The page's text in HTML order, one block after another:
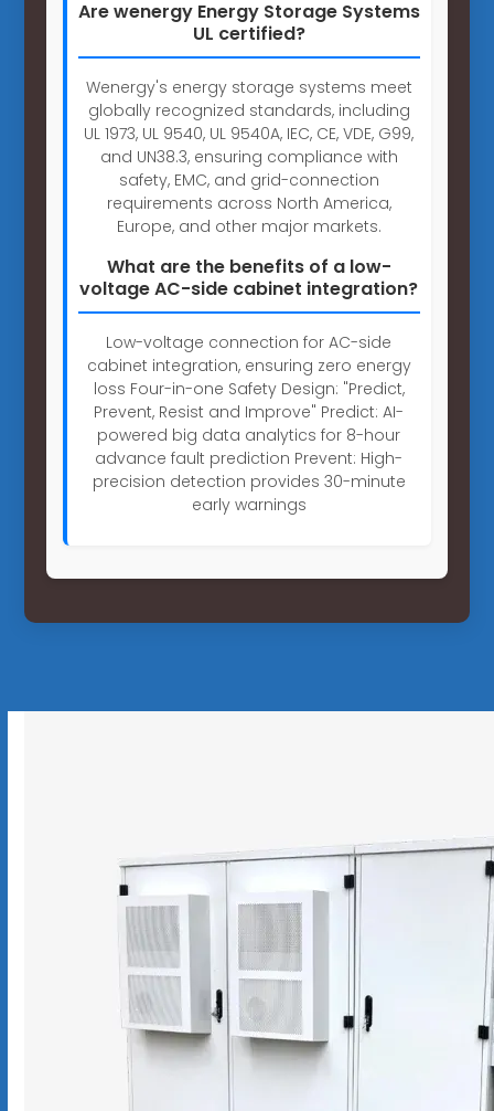
Are wenergy Energy Storage Systems
UL certified?
Wenergy's energy storage systems meet
globally recognized standards, including
UL 1973, UL 9540, UL 9540A, IEC, CE, VDE, G99,
and UN38.3, ensuring compliance with
safety, EMC, and grid-connection
requirements across North America,
Europe, and other major markets.
What are the benefits of a low-
voltage AC-side cabinet integration?
Low-voltage connection for AC-side
cabinet integration, ensuring zero energy
loss Four-in-one Safety Design: "Predict,
Prevent, Resist and Improve" Predict: AI-
powered big data analytics for 8-hour
advance fault prediction Prevent: High-
precision detection provides 30-minute
early warnings